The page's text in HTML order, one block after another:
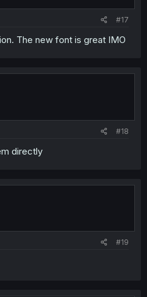
#17
The new font is great IMO
#18
directly
#19